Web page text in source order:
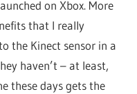
on Xbox. More
that I really
the Kinect sensor in a
haven’t – at least,
these days gets the